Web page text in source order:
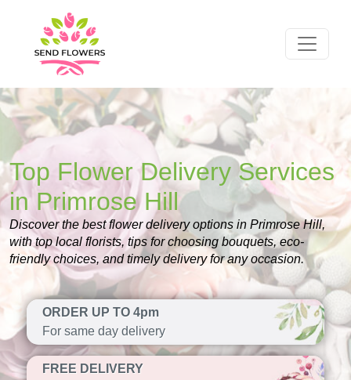
Top Flower Delivery Services
in Primrose Hill
Discover the best flower delivery options in Primrose Hill,
with top local florists, tips for choosing bouquets, eco-
friendly choices, and timely delivery for any occasion.
ORDER UP TO 4pm
For same day delivery
FREE DELIVERY